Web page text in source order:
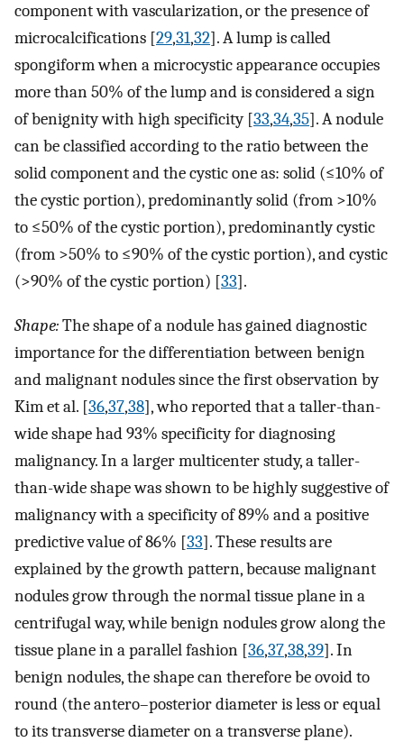
component with vascularization, or the presence of
microcalcifications [29,31,32]. A lump is called
spongiform when a microcystic appearance occupies
more than 50% of the lump and is considered a sign
of benignity with high specificity [33,34,35]. A nodule
can be classified according to the ratio between the
solid component and the cystic one as: solid (≤10% of
the cystic portion), predominantly solid (from >10%
to ≤50% of the cystic portion), predominantly cystic
(from >50% to ≤90% of the cystic portion), and cystic
(>90% of the cystic portion) [33].
Shape:The shape of a nodule has gained diagnostic
importance for the differentiation between benign
and malignant nodules since the first observation by
Kim et al. [36,37,38], who reported that a taller-than-
wide shape had 93% specificity for diagnosing
malignancy. In a larger multicenter study, a taller-
than-wide shape was shown to be highly suggestive of
malignancy with a specificity of 89% and a positive
predictive value of 86% [33]. These results are
explained by the growth pattern, because malignant
nodules grow through the normal tissue plane in a
centrifugal way, while benign nodules grow along the
tissue plane in a parallel fashion [36,37,38,39]. In
benign nodules, the shape can therefore be ovoid to
round (the antero–posterior diameter is less or equal
to its transverse diameter on a transverse plane).